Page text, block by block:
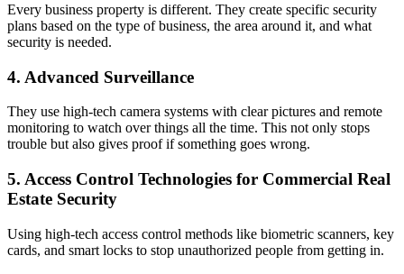
Every business property is different. They create specific security
plans based on the type of business, the area around it, and what
security is needed.
4. Advanced Surveillance
They use high-tech camera systems with clear pictures and remote
monitoring to watch over things all the time. This not only stops
trouble but also gives proof if something goes wrong.
5. Access Control Technologies for Commercial Real
Estate Security
Using high-tech access control methods like biometric scanners, key
cards, and smart locks to stop unauthorized people from getting in.